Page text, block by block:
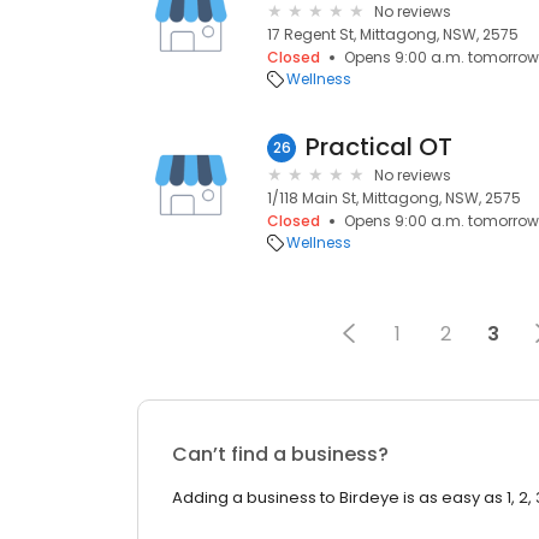
No reviews
17 Regent St, Mittagong, NSW, 2575
Closed
Opens 9:00 a.m. tomorrow
Wellness
26 Practical OT
No reviews
1/118 Main St, Mittagong, NSW, 2575
Closed
Opens 9:00 a.m. tomorrow
Wellness
1 2 3
Can’t find a business?
Adding a business to Birdeye is as easy as 1, 2,